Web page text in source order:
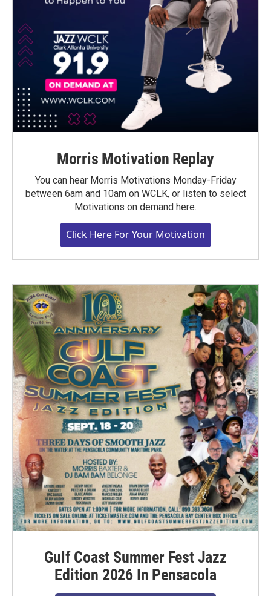
Morris Motivation Replay
You can hear Morris Motivations Monday-Friday
between 6am and 10am on WCLK, or listen to select
Motivations on demand here.
Click Here For Your Motivation
Gulf Coast Summer Fest Jazz
Edition 2026 In Pensacola